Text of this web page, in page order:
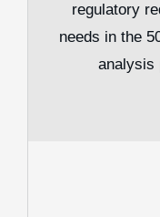
regulatory
needs in the
analysis